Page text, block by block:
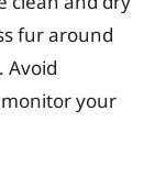
fur around
Avoid
your